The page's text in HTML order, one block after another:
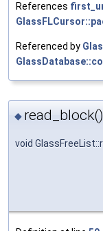
References
Referenced by
◆ read_block()
void